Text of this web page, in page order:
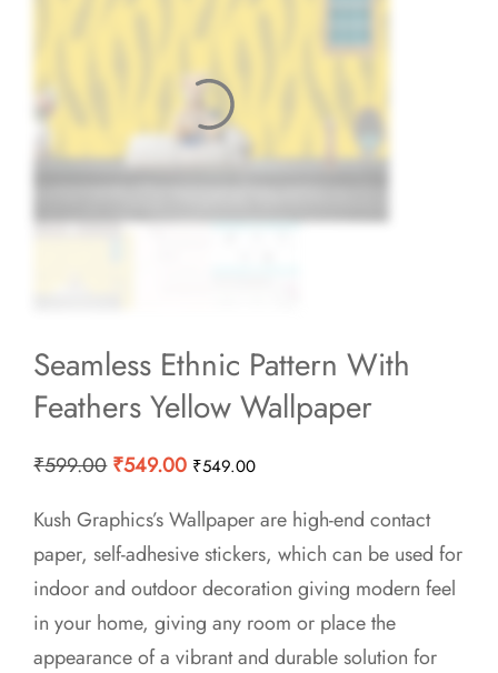
Seamless Ethnic Pattern With
Feathers Yellow Wallpaper
₹599.00 Original
was:
₹599.00.
₹549.00Current
is:
₹549.00.
₹549.00
Kush Graphics’s Wallpaper are high-end contact
paper, self-adhesive stickers, which can be used for
indoor and outdoor decoration giving modern feel
in your home, giving any room or place the
appearance of a vibrant and durable solution for